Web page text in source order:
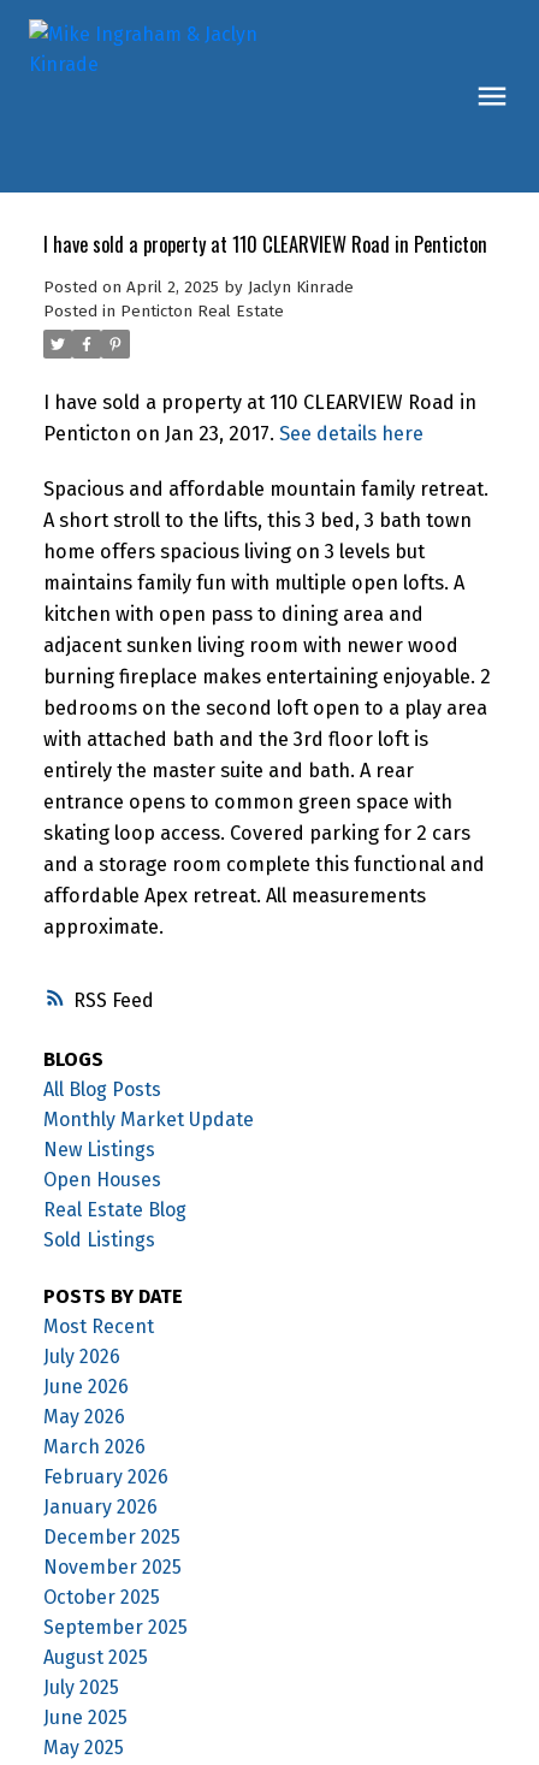
RSS
I have sold a property at 110 CLEARVIEW Road in Penticton
Posted on April 2, 2025 by Jaclyn Kinrade
Posted in Penticton Real Estate
I have sold a property at 110 CLEARVIEW Road in
Penticton on Jan 23, 2017. See details here
Spacious and affordable mountain family retreat.
A short stroll to the lifts, this 3 bed, 3 bath town
home offers spacious living on 3 levels but
maintains family fun with multiple open lofts. A
kitchen with open pass to dining area and
adjacent sunken living room with newer wood
burning fireplace makes entertaining enjoyable. 2
bedrooms on the second loft open to a play area
with attached bath and the 3rd floor loft is
entirely the master suite and bath. A rear
entrance opens to common green space with
skating loop access. Covered parking for 2 cars
and a storage room complete this functional and
affordable Apex retreat. All measurements
approximate.
BLOGS
All Blog Posts
Monthly Market Update
New Listings
Open Houses
Real Estate Blog
Sold Listings
POSTS BY DATE
Most Recent
July 2026
June 2026
May 2026
March 2026
February 2026
January 2026
December 2025
November 2025
October 2025
September 2025
August 2025
July 2025
June 2025
May 2025